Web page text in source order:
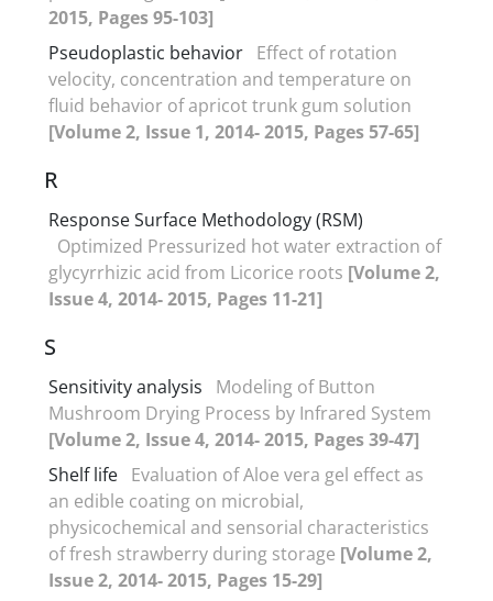
2015, Pages 95-103]
Pseudoplastic behavior Effect of rotation
velocity, concentration and temperature on
fluid behavior of apricot trunk gum solution
[Volume 2, Issue 1, 2014- 2015, Pages 57-65]
R
Response Surface Methodology (RSM)
Optimized Pressurized hot water extraction of
glycyrrhizic acid from Licorice roots [Volume 2,
Issue 4, 2014- 2015, Pages 11-21]
S
Sensitivity analysis
Modeling of Button
Mushroom Drying Process by Infrared System
[Volume 2, Issue 4, 2014- 2015, Pages 39-47]
Shelf life Evaluation of Aloe vera gel effect as
an edible coating on microbial,
physicochemical and sensorial characteristics
of fresh strawberry during storage [Volume 2,
Issue 2, 2014- 2015, Pages 15-29]